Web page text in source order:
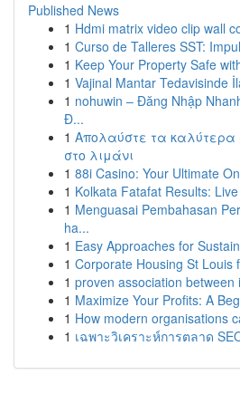
Published News
1 Hdmi matrix video clip wall
1 Curso de Talleres SST:
1 Keep Your Property Safe
1 Vajinal Mantar Tedavisinde
1 nohuwin – Đăng Nhập
Đ...
1 Απολαύστε τα καλύτερα
στο λιμάνι
1 88i Casino: Your Ultimate
1 Kolkata Fatafat Results:
1 Menguasai Pembahasan
ha...
1 Easy Approaches for
1 Corporate Housing St Louis
1 proven association between
1 Maximize Your Profits: A
1 How modern organisations
1 เฉพาะวิเคราะห์การตลาด